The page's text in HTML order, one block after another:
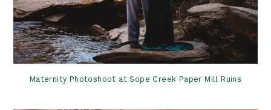
Maternity Photoshoot at Sope Creek Paper Mill Ruins